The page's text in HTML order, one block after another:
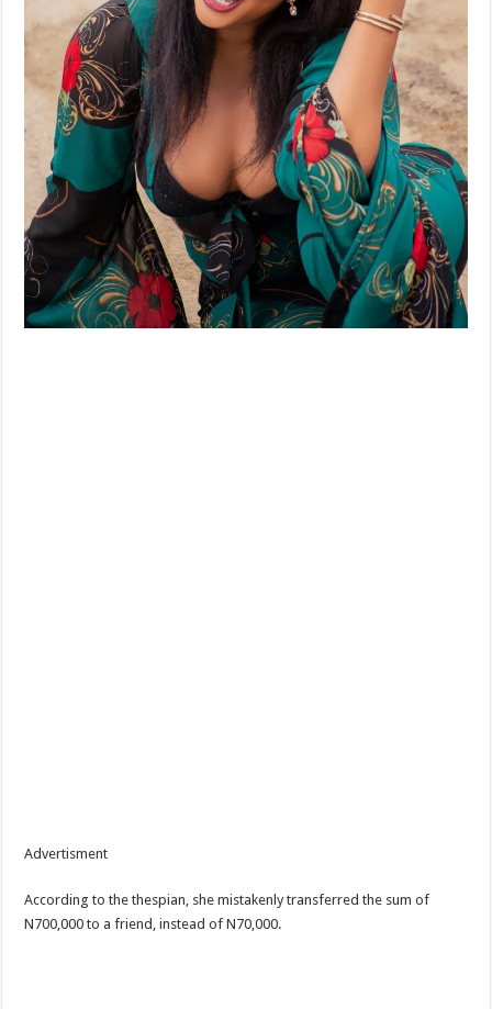
Advertisment
According to the thespian, she mistakenly transferred the sum of
N700,000 to a friend, instead of N70,000.